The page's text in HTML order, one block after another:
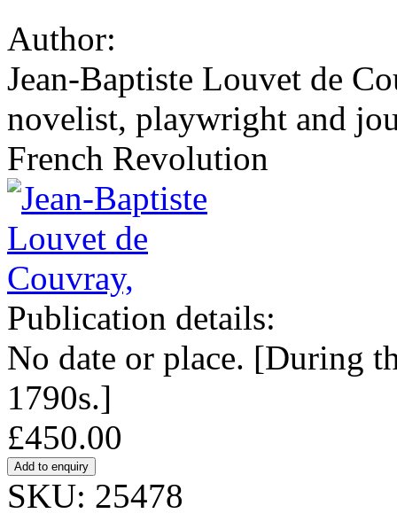
Author:
Jean-Baptiste Louvet de
novelist, playwright and
French Revolution
Publication details:
No date or place. [During
1790s.]
£450.00
SKU: 25478